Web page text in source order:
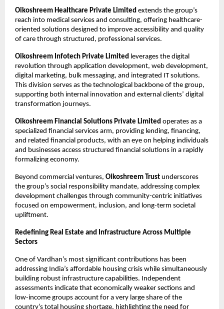
Oikoshreem Healthcare Private Limited extends the group’s
reach into medical services and consulting, offering healthcare-
oriented solutions designed to improve accessibility and quality
of care through structured, professional services.​
Oikoshreem Infotech Private Limited leverages the digital
revolution through application development, web development,
digital marketing, bulk messaging, and integrated IT solutions.
This division serves as the technological backbone of the group,
supporting both internal innovation and external clients’ digital
transformation journeys.​
Oikoshreem Financial Solutions Private Limited operates as a
specialized financial services arm, providing lending, financing,
and related financial products, with an eye on helping individuals
and businesses access structured financial solutions in a rapidly
formalizing economy.​
Beyond commercial ventures, Oikoshreem Trust underscores
the group’s social responsibility mandate, addressing complex
development challenges through community-centric initiatives
focused on empowerment, inclusion, and long-term societal
upliftment.​
Redefining Real Estate and Infrastructure Across Multiple
Sectors
One of Vardhan’s most significant contributions has been
addressing India’s affordable housing crisis while simultaneously
building robust infrastructure capabilities. Independent
assessments indicate that economically weaker sections and
low-income groups account for a very large share of the
country’s total housing shortage, highlighting the need for